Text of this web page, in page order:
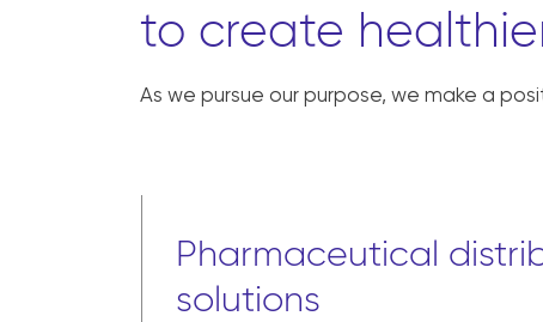
to create
As we pursue our purpose, we make a
Pharmaceutical
solutions